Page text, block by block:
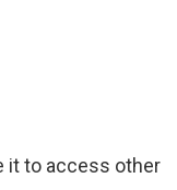
it to access other